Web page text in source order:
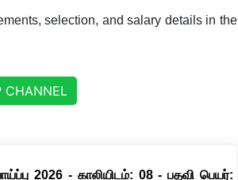
selection, and salary details in the
CHANNEL
2026 - காலியிடம்: 08 - பதவி பெயர்: